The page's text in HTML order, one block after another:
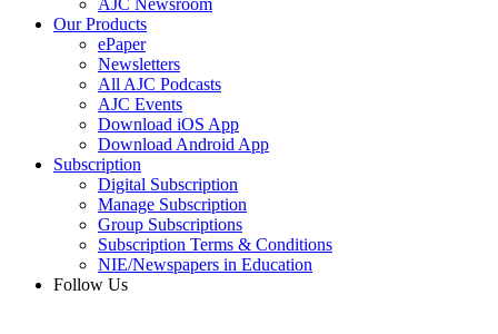
AJC Newsroom
Our Products
ePaper
Newsletters
All AJC Podcasts
AJC Events
Download iOS App
Download Android App
Subscription
Digital Subscription
Manage Subscription
Group Subscriptions
Subscription Terms & Conditions
NIE/Newspapers in Education
Follow Us